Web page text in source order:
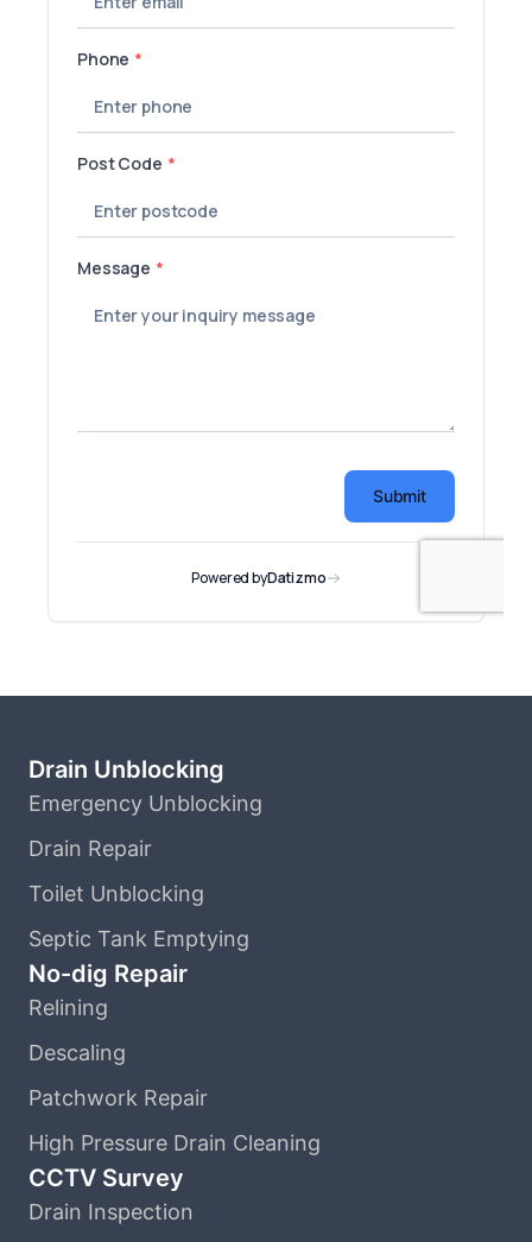
Drain Unblocking
Emergency Unblocking
Drain Repair
Toilet Unblocking
Septic Tank Emptying
No-dig Repair
Relining
Descaling
Patchwork Repair
High Pressure Drain Cleaning
CCTV Survey
Drain Inspection